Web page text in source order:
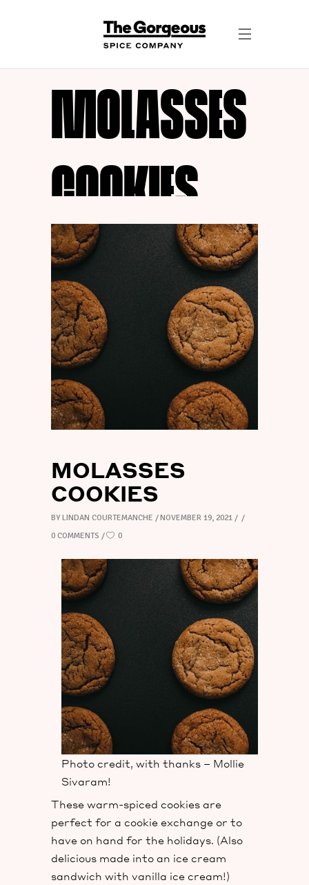
MOLASSES
COOKIES
MOLASSES
COOKIES
BY LINDAN COURTEMANCHE
NOVEMBER 19, 2021
0 COMMENTS
0
Photo credit, with thanks – Mollie
Sivaram!
These warm-spiced cookies are
perfect for a cookie exchange or to
have on hand for the holidays. (Also
delicious made into an ice cream
sandwich with vanilla ice cream!)